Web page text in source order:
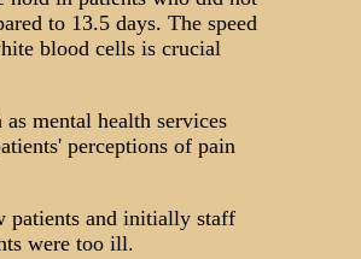
to 13.5 days. The speed
blood cells is crucial
mental health services
perceptions of pain
patients and initially staff
were too ill.